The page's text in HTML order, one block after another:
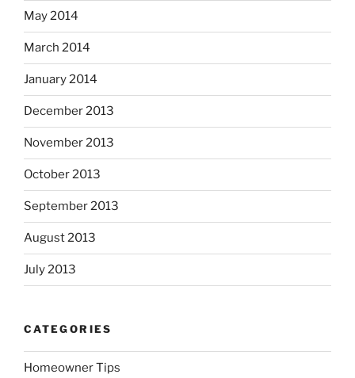
May 2014
March 2014
January 2014
December 2013
November 2013
October 2013
September 2013
August 2013
July 2013
CATEGORIES
Homeowner Tips